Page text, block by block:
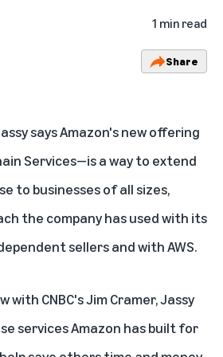
1 min read
Share
says Amazon's new offering
Services—is a way to extend
to businesses of all sizes,
the company has used with its
sellers and with AWS.
with CNBC's Jim Cramer, Jassy
services Amazon has built for